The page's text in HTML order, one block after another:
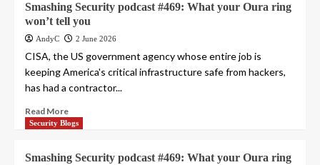
Smashing Security podcast #469: What your Oura ring
won’t tell you
AndyC 2 June 2026
CISA, the US government agency whose entire job is
keeping America's critical infrastructure safe from hackers,
has had a contractor...
Read More
Security Blogs
Smashing Security podcast #469: What your Oura ring